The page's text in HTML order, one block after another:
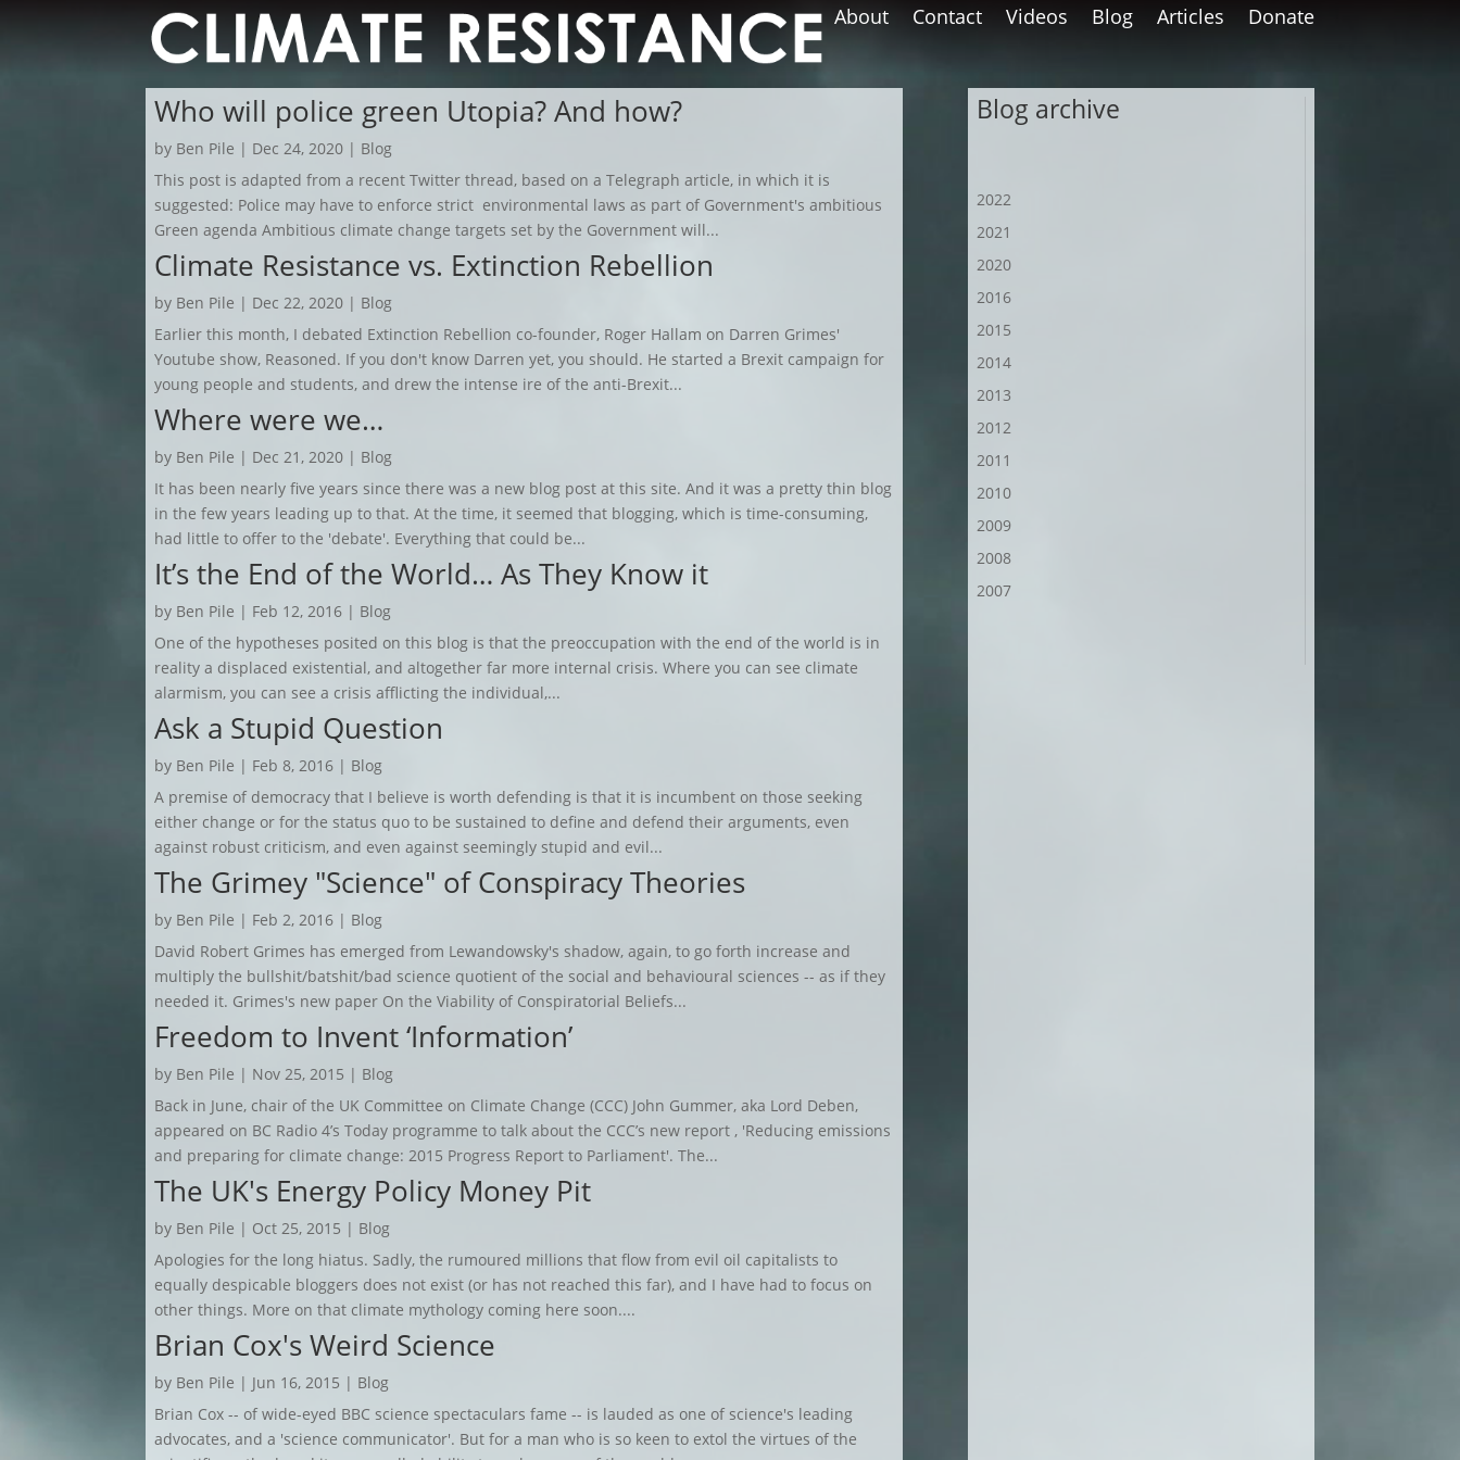
About Contact Videos Blog Articles Donate
Who will police green Utopia? And how?
by Ben Pile | Dec 24, 2020 | Blog
This post is adapted from a recent Twitter thread, based on a Telegraph article, in which it is
suggested: Police may have to enforce strict environmental laws as part of Government's ambitious
Green agenda Ambitious climate change targets set by the Government will...
Climate Resistance vs. Extinction Rebellion
by Ben Pile | Dec 22, 2020 | Blog
Earlier this month, I debated Extinction Rebellion co-founder, Roger Hallam on Darren Grimes'
Youtube show, Reasoned. If you don't know Darren yet, you should. He started a Brexit campaign for
young people and students, and drew the intense ire of the anti-Brexit...
Where were we…
by Ben Pile | Dec 21, 2020 | Blog
It has been nearly five years since there was a new blog post at this site. And it was a pretty thin blog
in the few years leading up to that. At the time, it seemed that blogging, which is time-consuming,
had little to offer to the 'debate'. Everything that could be...
It’s the End of the World… As They Know it
by Ben Pile | Feb 12, 2016 | Blog
One of the hypotheses posited on this blog is that the preoccupation with the end of the world is in
reality a displaced existential, and altogether far more internal crisis. Where you can see climate
alarmism, you can see a crisis afflicting the individual,...
Ask a Stupid Question
by Ben Pile | Feb 8, 2016 | Blog
A premise of democracy that I believe is worth defending is that it is incumbent on those seeking
either change or for the status quo to be sustained to define and defend their arguments, even
against robust criticism, and even against seemingly stupid and evil...
The Grimey "Science" of Conspiracy Theories
by Ben Pile | Feb 2, 2016 | Blog
David Robert Grimes has emerged from Lewandowsky's shadow, again, to go forth increase and
multiply the bullshit/batshit/bad science quotient of the social and behavioural sciences -- as if they
needed it. Grimes's new paper On the Viability of Conspiratorial Beliefs...
Freedom to Invent ‘Information’
by Ben Pile | Nov 25, 2015 | Blog
Back in June, chair of the UK Committee on Climate Change (CCC) John Gummer, aka Lord Deben,
appeared on BC Radio 4’s Today programme to talk about the CCC’s new report , 'Reducing emissions
and preparing for climate change: 2015 Progress Report to Parliament'. The...
The UK's Energy Policy Money Pit
by Ben Pile | Oct 25, 2015 | Blog
Apologies for the long hiatus. Sadly, the rumoured millions that flow from evil oil capitalists to
equally despicable bloggers does not exist (or has not reached this far), and I have had to focus on
other things. More on that climate mythology coming here soon....
Brian Cox's Weird Science
by Ben Pile | Jun 16, 2015 | Blog
Brian Cox -- of wide-eyed BBC science spectaculars fame -- is lauded as one of science's leading
advocates, and a 'science communicator'. But for a man who is so keen to extol the virtues of the
Blog archive
2022
2021
2020
2016
2015
2014
2013
2012
2011
2010
2009
2008
2007